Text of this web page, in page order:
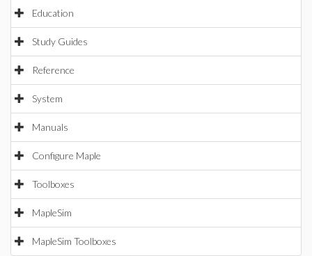
Education
Study Guides
Reference
System
Manuals
Configure Maple
Toolboxes
MapleSim
MapleSim Toolboxes